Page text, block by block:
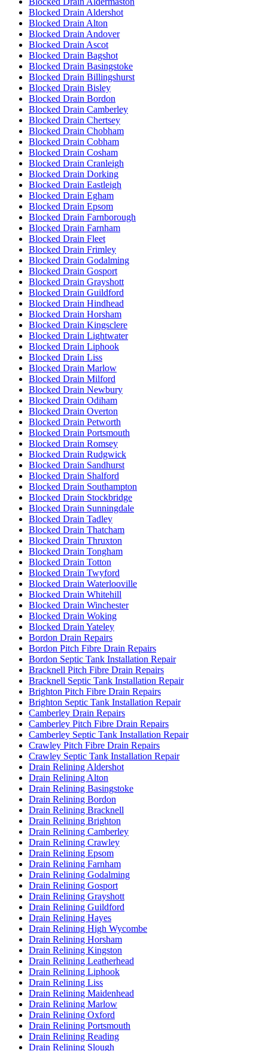
Blocked Drain Aldershot
Blocked Drain Alton
Blocked Drain Andover
Blocked Drain Ascot
Blocked Drain Bagshot
Blocked Drain Basingstoke
Blocked Drain Billingshurst
Blocked Drain Bisley
Blocked Drain Bordon
Blocked Drain Camberley
Blocked Drain Chertsey
Blocked Drain Chobham
Blocked Drain Cobham
Blocked Drain Cosham
Blocked Drain Cranleigh
Blocked Drain Dorking
Blocked Drain Eastleigh
Blocked Drain Egham
Blocked Drain Epsom
Blocked Drain Farnborough
Blocked Drain Farnham
Blocked Drain Fleet
Blocked Drain Frimley
Blocked Drain Godalming
Blocked Drain Gosport
Blocked Drain Grayshott
Blocked Drain Guildford
Blocked Drain Hindhead
Blocked Drain Horsham
Blocked Drain Kingsclere
Blocked Drain Lightwater
Blocked Drain Liphook
Blocked Drain Liss
Blocked Drain Marlow
Blocked Drain Milford
Blocked Drain Newbury
Blocked Drain Odiham
Blocked Drain Overton
Blocked Drain Petworth
Blocked Drain Portsmouth
Blocked Drain Romsey
Blocked Drain Rudgwick
Blocked Drain Sandhurst
Blocked Drain Shalford
Blocked Drain Southampton
Blocked Drain Stockbridge
Blocked Drain Sunningdale
Blocked Drain Tadley
Blocked Drain Thatcham
Blocked Drain Thruxton
Blocked Drain Tongham
Blocked Drain Totton
Blocked Drain Twyford
Blocked Drain Waterlooville
Blocked Drain Whitehill
Blocked Drain Winchester
Blocked Drain Woking
Blocked Drain Yateley
Bordon Drain Repairs
Bordon Pitch Fibre Drain Repairs
Bordon Septic Tank Installation Repair
Bracknell Pitch Fibre Drain Repairs
Bracknell Septic Tank Installation Repair
Brighton Pitch Fibre Drain Repairs
Brighton Septic Tank Installation Repair
Camberley Drain Repairs
Camberley Pitch Fibre Drain Repairs
Camberley Septic Tank Installation Repair
Crawley Pitch Fibre Drain Repairs
Crawley Septic Tank Installation Repair
Drain Relining Aldershot
Drain Relining Alton
Drain Relining Basingstoke
Drain Relining Bordon
Drain Relining Bracknell
Drain Relining Brighton
Drain Relining Camberley
Drain Relining Crawley
Drain Relining Epsom
Drain Relining Farnham
Drain Relining Godalming
Drain Relining Gosport
Drain Relining Grayshott
Drain Relining Guildford
Drain Relining Hayes
Drain Relining High Wycombe
Drain Relining Horsham
Drain Relining Kingston
Drain Relining Leatherhead
Drain Relining Liphook
Drain Relining Liss
Drain Relining Maidenhead
Drain Relining Marlow
Drain Relining Oxford
Drain Relining Portsmouth
Drain Relining Reading
Drain Relining Slough